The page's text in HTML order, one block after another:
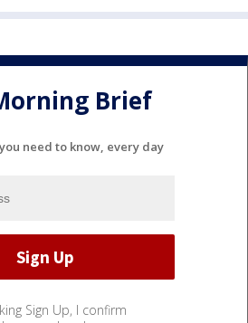
Brief
need to know, every day
Sign Up, I confirm